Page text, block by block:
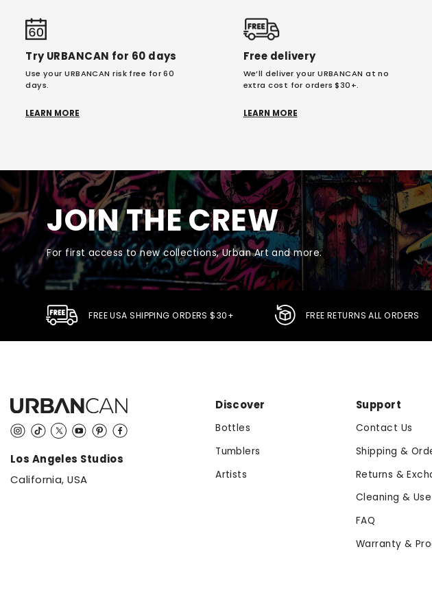
Try URBANCAN for 60 days
Use your URBANCAN risk free for 60
days.
LEARN MORE
Free delivery
We’ll deliver your URBANCAN at no
extra cost for orders $30+.
LEARN MORE
JOIN THE CREW
For first access to new collections, Urban Art and more.
FREE USA SHIPPING ORDERS $30+ FREE RETURNS ALL ORDERS
Instagram
TikTokTwitterYouTubePinterestFacebook
Los Angeles Studios
California, USA
Discover
Bottles
Tumblers
Artists
Support
Contact Us
Shipping &
Returns &
Cleaning & Use
FAQ
Warranty &